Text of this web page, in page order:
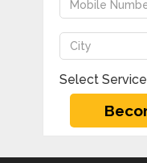
Select Service